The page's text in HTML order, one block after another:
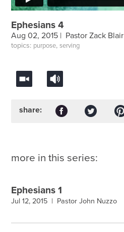
Ephesians 4
Aug 02, 2015 | Pastor Zack Blair
topics: purpose,serving
share:
more in this series:
Ephesians 1
Jul 12, 2015 | Pastor John Nuzzo